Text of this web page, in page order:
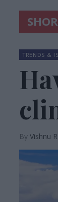
TRENDS &
Vishnu